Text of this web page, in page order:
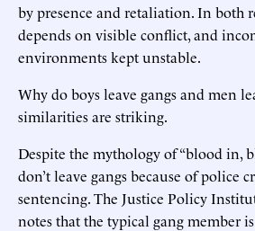
by presence and retaliation. In both
depends on visible conflict, and
environments kept unstable.
Why do boys leave gangs and men
similarities are striking.
Despite the mythology of “blood in,
don’t leave gangs because of police
sentencing. The Justice Policy
notes that the typical gang member